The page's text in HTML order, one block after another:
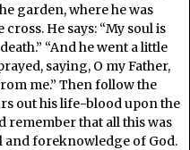
garden, where he was
He says: “My soul is
“And he went a little
saying, O my Father,
me.” Then follow the
out his life-blood upon the
remember that all this was
and foreknowledge of God.